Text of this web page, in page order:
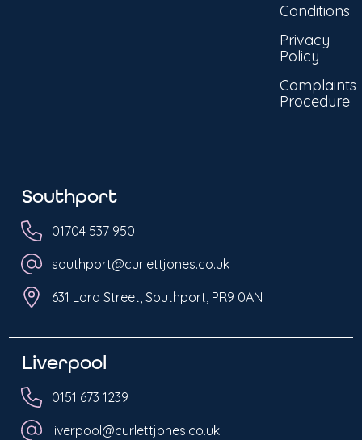
Conditions
Privacy
Policy
Complaints
Procedure
Southport
01704 537 950
southport@curlettjones.co.uk
631 Lord Street, Southport, PR9 0AN
Liverpool
0151 673 1239
liverpool@curlettjones.co.uk